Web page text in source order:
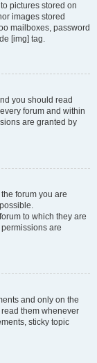
pictures stored on
images stored
mailboxes, password
[img] tag.
you should read
forum and within
are granted by
forum you are
to which they are
are
and only on the
them whenever
sticky topic